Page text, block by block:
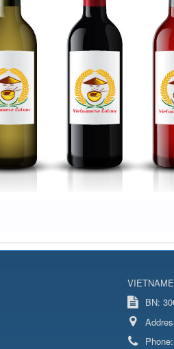
BN: